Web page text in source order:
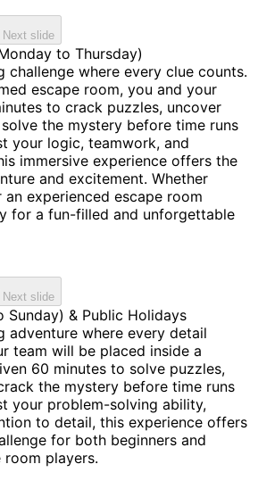
Next slide
to Thursday)
challenge where every clue counts.
escape room, you and your
to crack puzzles, uncover
the mystery before time runs
your logic, teamwork, and
immersive experience offers the
and excitement. Whether
experienced escape room
for a fun-filled and unforgettable
Next slide
Sunday) & Public Holidays
adventure where every detail
team will be placed inside a
60 minutes to solve puzzles,
the mystery before time runs
your problem-solving ability,
to detail, this experience offers
for both beginners and
room players.